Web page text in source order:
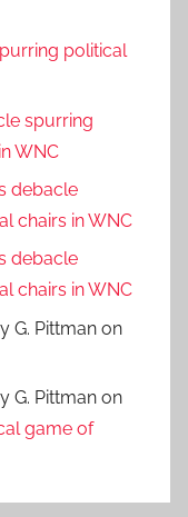
political
spurring
WNC
debacle
chairs in WNC
debacle
chairs in WNC
G. Pittman on
G. Pittman on
game of